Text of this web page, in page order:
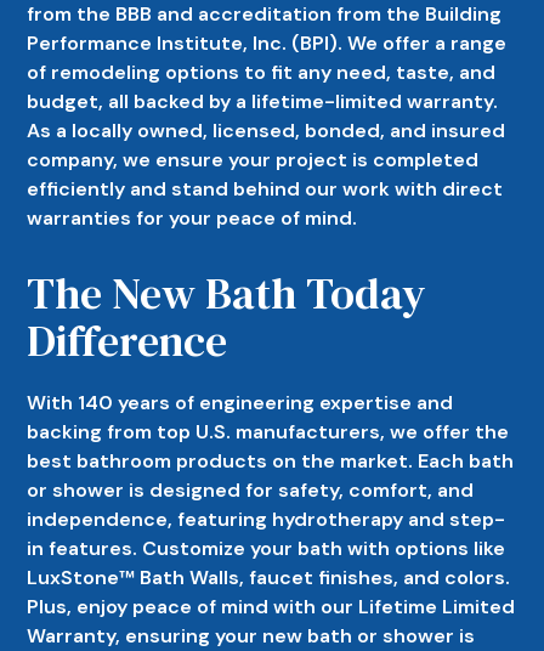
from the BBB and accreditation from the Building
Performance Institute, Inc. (BPI). We offer a range
of remodeling options to fit any need, taste, and
budget, all backed by a lifetime-limited warranty.
As a locally owned, licensed, bonded, and insured
company, we ensure your project is completed
efficiently and stand behind our work with direct
warranties for your peace of mind.
The New Bath Today
Difference
With 140 years of engineering expertise and
backing from top U.S. manufacturers, we offer the
best bathroom products on the market. Each bath
or shower is designed for safety, comfort, and
independence, featuring hydrotherapy and step-
in features. Customize your bath with options like
LuxStone™ Bath Walls, faucet finishes, and colors.
Plus, enjoy peace of mind with our Lifetime Limited
Warranty, ensuring your new bath or shower is